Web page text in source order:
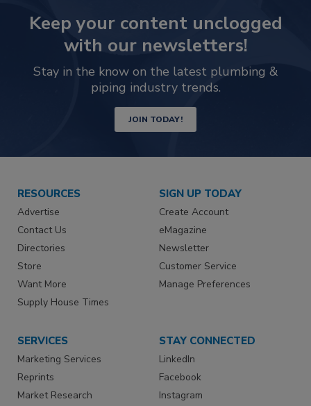
Keep your content unclogged
with our newsletters!
Stay in the know on the latest plumbing &
piping industry trends.
JOIN TODAY!
RESOURCES
Advertise
Contact Us
Directories
Store
Want More
Supply House Times
SIGN UP TODAY
Create Account
eMagazine
Newsletter
Customer Service
Manage Preferences
SERVICES
Marketing Services
Reprints
Market Research
STAY CONNECTED
LinkedIn
Facebook
Instagram